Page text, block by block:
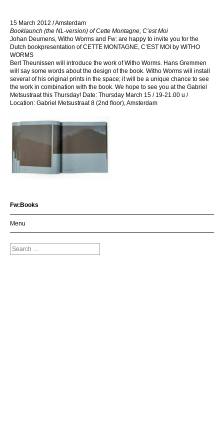
15 March 2012 / Amsterdam
Booklaunch (the NL-version) of Cette Montagne, C’est Moi
Johan Deumens, Witho Worms and Fw: are happy to invite you for the
Dutch bookpresentation of CETTE MONTAGNE, C’EST MOI by WITHO
WORMS
Bert Theunissen will introduce the work of Witho Worms. Hans Gremmen
will say some words about the design of the book. Witho Worms will install
several of his original prints in the space; it will be a unique chance to see
the work in combination with the book. We hope to see you at the Gabriel
Metsustraat this Thursday! Date: Thursday March 15 / 19-21.00 u /
Location: Gabriel Metsustraat 8 (2nd floor), Amsterdam
Fw:Books
Menu
Search
for: